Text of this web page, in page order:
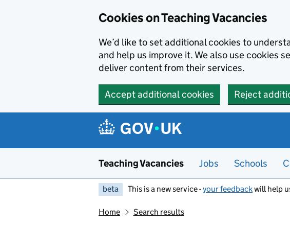
Cookies on Teaching Vacancies
We’d like to set additional cookies to
and help us improve it. We also use cookies
deliver content from their services.
Accept additional cookies Reject
Teaching Vacancies Jobs Schools
beta This is a new service -your feedbackwill help
Home Search results